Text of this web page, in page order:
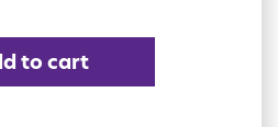
to cart